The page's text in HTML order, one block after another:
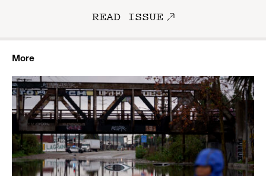
READ ISSUE
More